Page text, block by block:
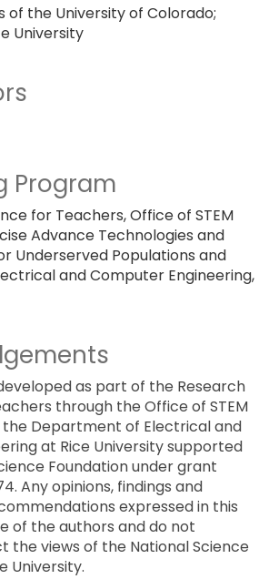
of the University of Colorado;
University
Program
for Teachers, Office of STEM
Advance Technologies and
Underserved Populations and
and Computer Engineering,
as part of the Research
through the Office of STEM
Department of Electrical and
at Rice University supported
Foundation under grant
Any opinions, findings and
expressed in this
of the authors and do not
the views of the National Science
University.